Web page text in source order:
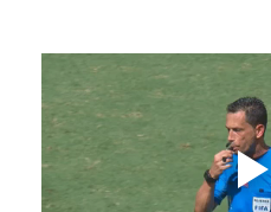
Famous People Meeting